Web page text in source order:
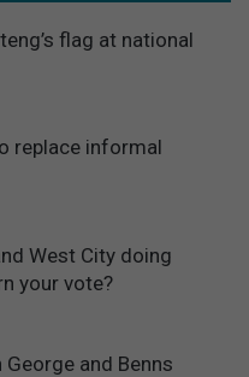
flag at national
replace informal
West City doing
your vote?
George and Benns